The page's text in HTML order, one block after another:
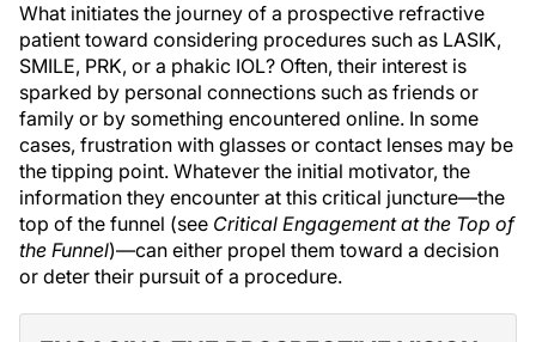
What initiates the journey of a prospective refractive
patient toward considering procedures such as LASIK,
SMILE, PRK, or a phakic IOL? Often, their interest is
sparked by personal connections such as friends or
family or by something encountered online. In some
cases, frustration with glasses or contact lenses may be
the tipping point. Whatever the initial motivator, the
information they encounter at this critical juncture—the
top of the funnel (see Critical Engagement at the Top of
the Funnel)—can either propel them toward a decision
or deter their pursuit of a procedure.